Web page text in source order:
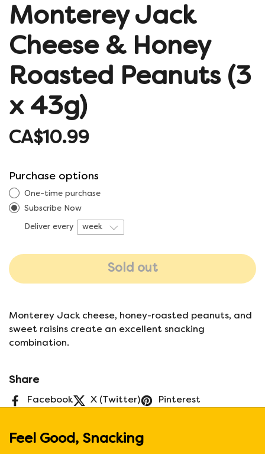
Monterey Jack
Cheese & Honey
Roasted Peanuts (3
x 43g)
CA$10.99
Purchase options
One-time purchase
Subscribe Now
Deliver every
Sold out
Monterey Jack cheese, honey-roasted peanuts, and
sweet raisins create an excellent snacking
combination.
Share
Facebook X (Twitter) Pinterest
Feel Good, Snacking